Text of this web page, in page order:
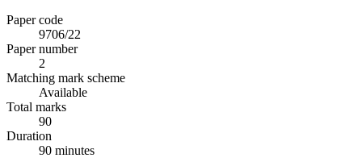
Paper code
9706/22
Paper number
2
Matching mark scheme
Available
Total marks
90
Duration
90 minutes